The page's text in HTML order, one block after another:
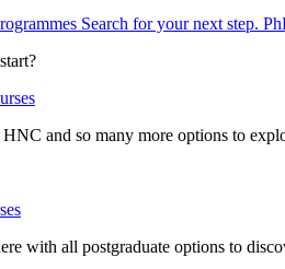
Search for your next step.
and so many more options to
with all postgraduate options to